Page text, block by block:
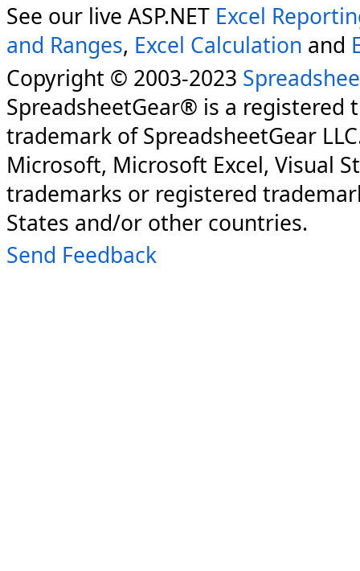
See our live ASP.NET Excel
and Ranges, Excel Calculation and
Copyright © 2003-2023
SpreadsheetGear® is a registered
trademark of SpreadsheetGear
Microsoft, Microsoft Excel, Visual
trademarks or registered
States and/or other countries.
Send Feedback